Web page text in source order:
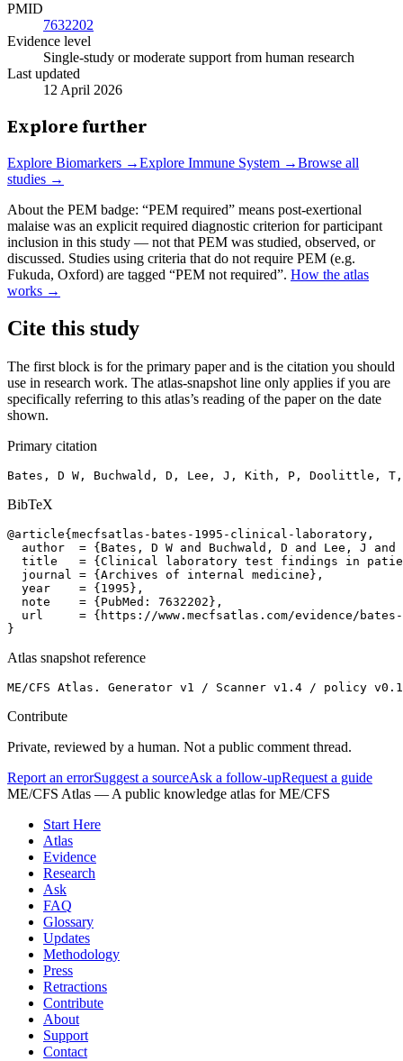
PMID
7632202
Evidence level
Single-study or moderate support from human research
Last updated
12 April 2026
Explore further
Explore Biomarkers →Explore Immune System →Browse all
studies →
About the PEM badge: “PEM required” means post-exertional
malaise was an explicit required diagnostic criterion for participant
inclusion in this study — not that PEM was studied, observed, or
discussed. Studies using criteria that do not require PEM (e.g.
Fukuda, Oxford) are tagged “PEM not required”. How the atlas
works →
Cite this study
The first block is for the primary paper and is the citation you should
use in research work. The atlas-snapshot line only applies if you are
specifically referring to this atlas’s reading of the paper on the date
shown.
Primary citation
Bates, D W, Buchwald, D, Lee, J, Kith, P, Doolittle,
BibTeX
@article{mecfsatlas-bates-1995-clinical-laboratory,
author  = {Bates, D W and Buchwald, D and Lee, J
title   = {Clinical laboratory test findings in
  journal = {Archives of internal medicine},
  year    = {1995},
  note    = {PubMed: 7632202},
url     = {https://www.mecfsatlas.com/evidence/
}
Atlas snapshot reference
ME/CFS Atlas. Generator v1 / Scanner v1.4 / policy
Contribute
Private, reviewed by a human. Not a public comment thread.
Report an errorSuggest a sourceAsk a follow-upRequest a guide
ME/CFS Atlas — A public knowledge atlas for ME/CFS
Start Here
Atlas
Evidence
Research
Ask
FAQ
Glossary
Updates
Methodology
Press
Retractions
Contribute
About
Support
Contact